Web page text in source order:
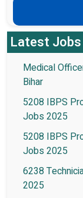
Latest Jobs
Medical
Bihar
5208 IBPS
Jobs 2025
5208 IBPS
Jobs 2025
6238
2025